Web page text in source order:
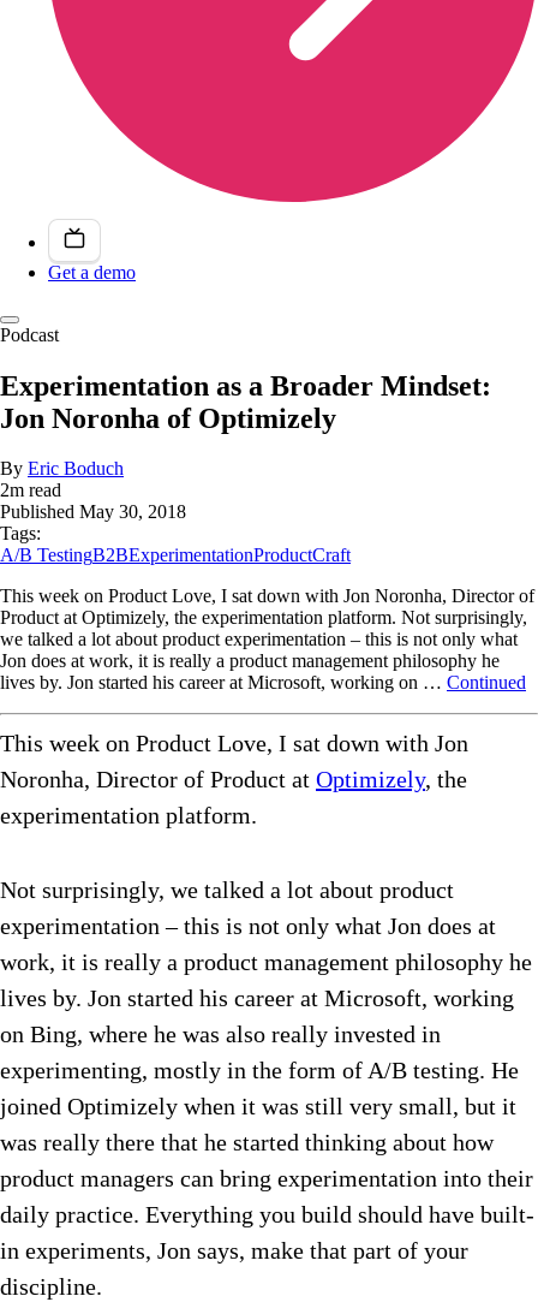
Get a demo
Podcast
Experimentation as a Broader Mindset:
Jon Noronha of Optimizely
By Eric Boduch
2m read
Published May 30, 2018
Tags:
A/B TestingB2BExperimentationProductCraft
This week on Product Love, I sat down with Jon Noronha, Director of
Product at Optimizely, the experimentation platform. Not surprisingly,
we talked a lot about product experimentation – this is not only what
Jon does at work, it is really a product management philosophy he
lives by. Jon started his career at Microsoft, working on … Continued
This week on Product Love, I sat down with Jon
Noronha, Director of Product at Optimizely, the
experimentation platform.
Not surprisingly, we talked a lot about product
experimentation – this is not only what Jon does at
work, it is really a product management philosophy he
lives by. Jon started his career at Microsoft, working
on Bing, where he was also really invested in
experimenting, mostly in the form of A/B testing. He
joined Optimizely when it was still very small, but it
was really there that he started thinking about how
product managers can bring experimentation into their
daily practice. Everything you build should have built-
in experiments, Jon says, make that part of your
discipline.